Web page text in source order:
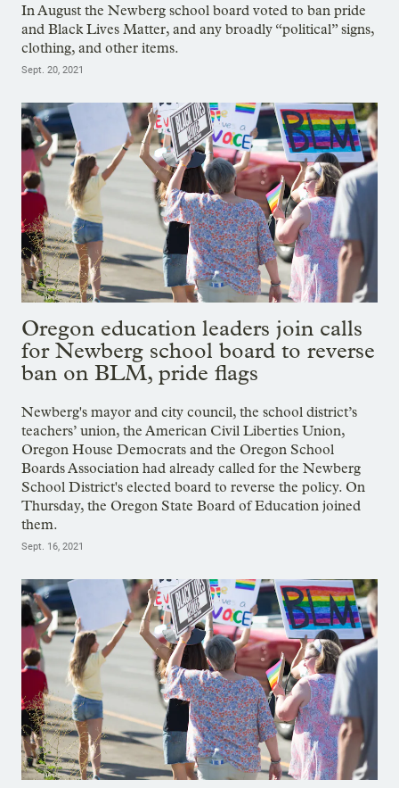
In August the Newberg school board voted to ban pride
and Black Lives Matter, and any broadly “political” signs,
clothing, and other items.
Sept. 20, 2021
Oregon education leaders join calls
for Newberg school board to reverse
ban on BLM, pride flags
Newberg's mayor and city council, the school district’s
teachers’ union, the American Civil Liberties Union,
Oregon House Democrats and the Oregon School
Boards Association had already called for the Newberg
School District's elected board to reverse the policy. On
Thursday, the Oregon State Board of Education joined
them.
Sept. 16, 2021